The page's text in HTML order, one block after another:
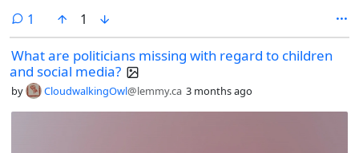
1 comment
1
What are politicians missing with regard to children
and social media?
by CloudwalkingOwl@lemmy.ca 3 months ago